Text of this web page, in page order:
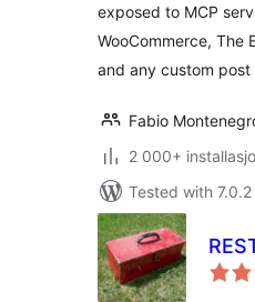
exposed to MCP
WooCommerce, The
and any custom post
Fabio
2 000+
Tested with 7.0.2